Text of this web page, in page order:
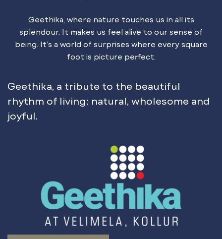
Geethika, where nature touches us in all its
splendour. It makes us feel alive to our sense of
being. It’s a world of surprises where every square
foot is picture perfect.
Geethika, a tribute to the beautiful
rhythm of living: natural, wholesome and
joyful.